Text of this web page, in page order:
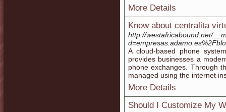
More Details
Know about centralita
http://westafricabound.net/
A cloud-based phone
provides businesses a
phone exchanges. Through
managed using the internet
More Details
Should I Customize My